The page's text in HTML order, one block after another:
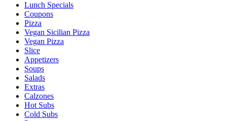
Lunch Specials
Coupons
Pizza
Vegan Sicilian Pizza
Vegan Pizza
Slice
Appetizers
Soups
Salads
Extras
Calzones
Hot Subs
Cold Subs